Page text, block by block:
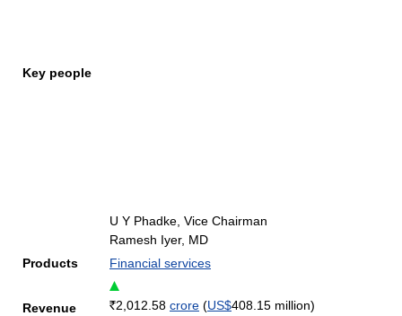
Key people
U Y Phadke, Vice Chairman
Ramesh Iyer, MD
Products
Financial services
Revenue 2,012.58 crore (US$408.15 million)